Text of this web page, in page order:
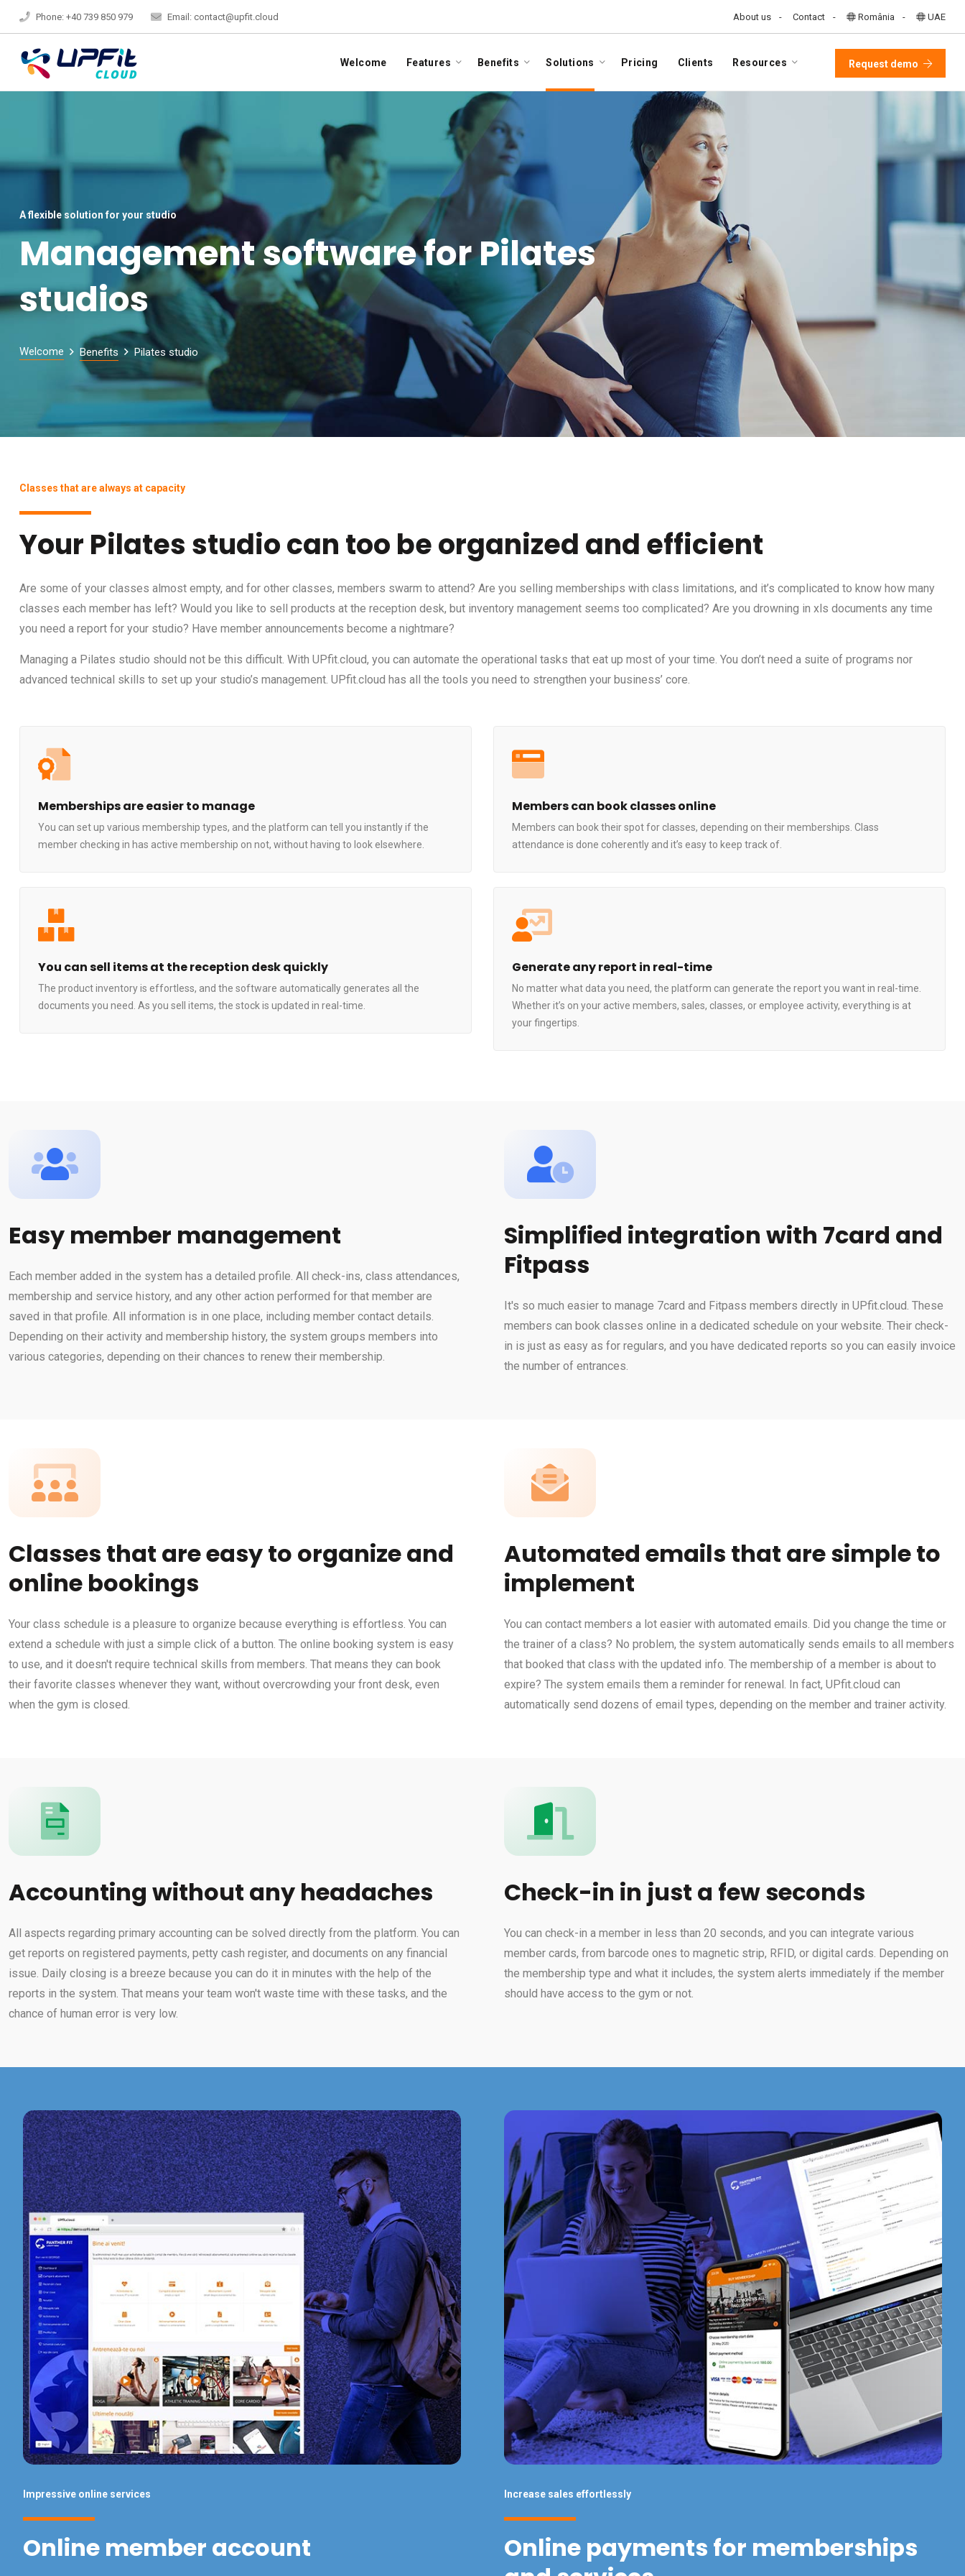
Phone: +40 739 850 979 Email: contact@upfit.cloud About us Contact România UAE
Welcome Features Benefits Solutions Pricing Clients Resources Request demo
A flexible solution for your studio
Management software for Pilates
studios
Welcome Benefits Pilates studio
Classes that are always at capacity
Your Pilates studio can too be organized and efficient
Are some of your classes almost empty, and for other classes, members swarm to attend? Are you selling memberships with class limitations, and it’s complicated to know how many
classes each member has left? Would you like to sell products at the reception desk, but inventory management seems too complicated? Are you drowning in xls documents any time
you need a report for your studio? Have member announcements become a nightmare?
Managing a Pilates studio should not be this difficult. With UPfit.cloud, you can automate the operational tasks that eat up most of your time. You don’t need a suite of programs nor
advanced technical skills to set up your studio’s management. UPfit.cloud has all the tools you need to strengthen your business’ core.
Memberships are easier to manage
You can set up various membership types, and the platform can tell you instantly if the
member checking in has active membership on not, without having to look elsewhere.
Members can book classes online
Members can book their spot for classes, depending on their memberships. Class
attendance is done coherently and it’s easy to keep track of.
You can sell items at the reception desk quickly
The product inventory is effortless, and the software automatically generates all the
documents you need. As you sell items, the stock is updated in real-time.
Generate any report in real-time
No matter what data you need, the platform can generate the report you want in real-time.
Whether it’s on your active members, sales, classes, or employee activity, everything is at
your fingertips.
Easy member management
Each member added in the system has a detailed profile. All check-ins, class attendances,
membership and service history, and any other action performed for that member are
saved in that profile. All information is in one place, including member contact details.
Depending on their activity and membership history, the system groups members into
various categories, depending on their chances to renew their membership.
Simplified integration with 7card and
Fitpass
It's so much easier to manage 7card and Fitpass members directly in UPfit.cloud. These
members can book classes online in a dedicated schedule on your website. Their check-
in is just as easy as for regulars, and you have dedicated reports so you can easily invoice
the number of entrances.
Classes that are easy to organize and
online bookings
Your class schedule is a pleasure to organize because everything is effortless. You can
extend a schedule with just a simple click of a button. The online booking system is easy
to use, and it doesn't require technical skills from members. That means they can book
their favorite classes whenever they want, without overcrowding your front desk, even
when the gym is closed.
Automated emails that are simple to
implement
You can contact members a lot easier with automated emails. Did you change the time or
the trainer of a class? No problem, the system automatically sends emails to all members
that booked that class with the updated info. The membership of a member is about to
expire? The system emails them a reminder for renewal. In fact, UPfit.cloud can
automatically send dozens of email types, depending on the member and trainer activity.
Accounting without any headaches
All aspects regarding primary accounting can be solved directly from the platform. You can
get reports on registered payments, petty cash register, and documents on any financial
issue. Daily closing is a breeze because you can do it in minutes with the help of the
reports in the system. That means your team won't waste time with these tasks, and the
chance of human error is very low.
Check-in in just a few seconds
You can check-in a member in less than 20 seconds, and you can integrate various
member cards, from barcode ones to magnetic strip, RFID, or digital cards. Depending on
the membership type and what it includes, the system alerts immediately if the member
should have access to the gym or not.
Impressive online services
Online member account
Increase sales effortlessly
Online payments for memberships